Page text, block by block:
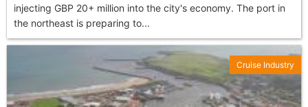
injecting GBP 20+ million into the city's economy. The port in
the northeast is preparing to...
Cruise Industry